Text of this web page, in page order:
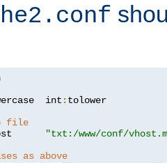
int
: tolower
file
"txt:/www/conf/
as above